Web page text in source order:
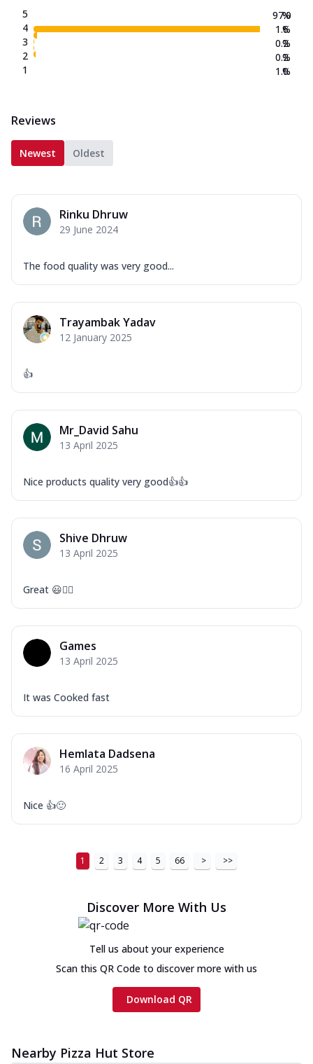
5
4
3
2
1
97.0
1.6
0.2
0.2
1.0
%
%
%
%
%
Reviews
Newest Oldest
Rinku Dhruw
29 June 2024
The food quality was very good...
Trayambak Yadav
12 January 2025
👍
Mr_David Sahu
13 April 2025
Nice products quality very good👍👍
Shive Dhruw
13 April 2025
Great 😃👍🏻
Games
13 April 2025
It was Cooked fast
Hemlata Dadsena
16 April 2025
Nice 👍🙂
1 2 3 4 5 66 > >>
Discover More With Us
Tell us about your experience
Scan this QR Code to discover more with us
Download QR
Nearby Pizza Hut Store